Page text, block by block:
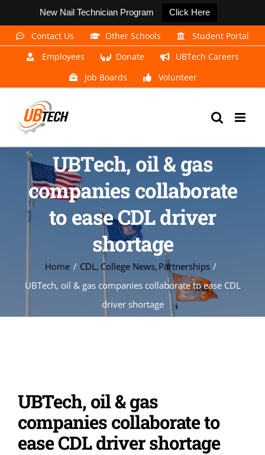
New Nail Technician Program Click Here
Skip
Contact Us Other Schools
Student Portal
Employees
Donate
UBTech Careers
Job Boards
Volunteer
UBTech, oil & gas
companies collaborate
to ease CDL driver
shortage
Home CDL College News Partnerships
UBTech, oil & gas companies collaborate to ease CDL
driver shortage
UBTech, oil & gas
companies collaborate to
ease CDL driver shortage